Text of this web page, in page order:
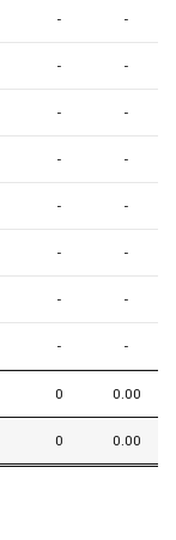
- -
- -
- -
- -
- -
- -
- -
- -
0 0.00
0 0.00